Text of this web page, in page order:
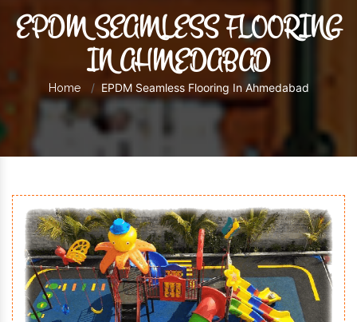
EPDM SEAMLESS FLOORING
IN AHMEDABAD
Home EPDM Seamless Flooring In Ahmedabad